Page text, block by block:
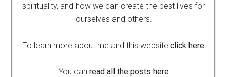
spirituality, and how we can create the best lives for
ourselves and others.
To learn more about me and this website click here
You can read all the posts here